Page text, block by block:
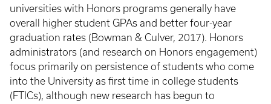
universities with Honors programs generally have
overall higher student GPAs and better four-year
graduation rates (Bowman & Culver, 2017). Honors
administrators (and research on Honors engagement)
focus primarily on persistence of students who come
into the University as first time in college students
(FTICs), although new research has begun to